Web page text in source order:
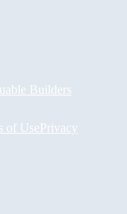
Builders
of UsePrivacy